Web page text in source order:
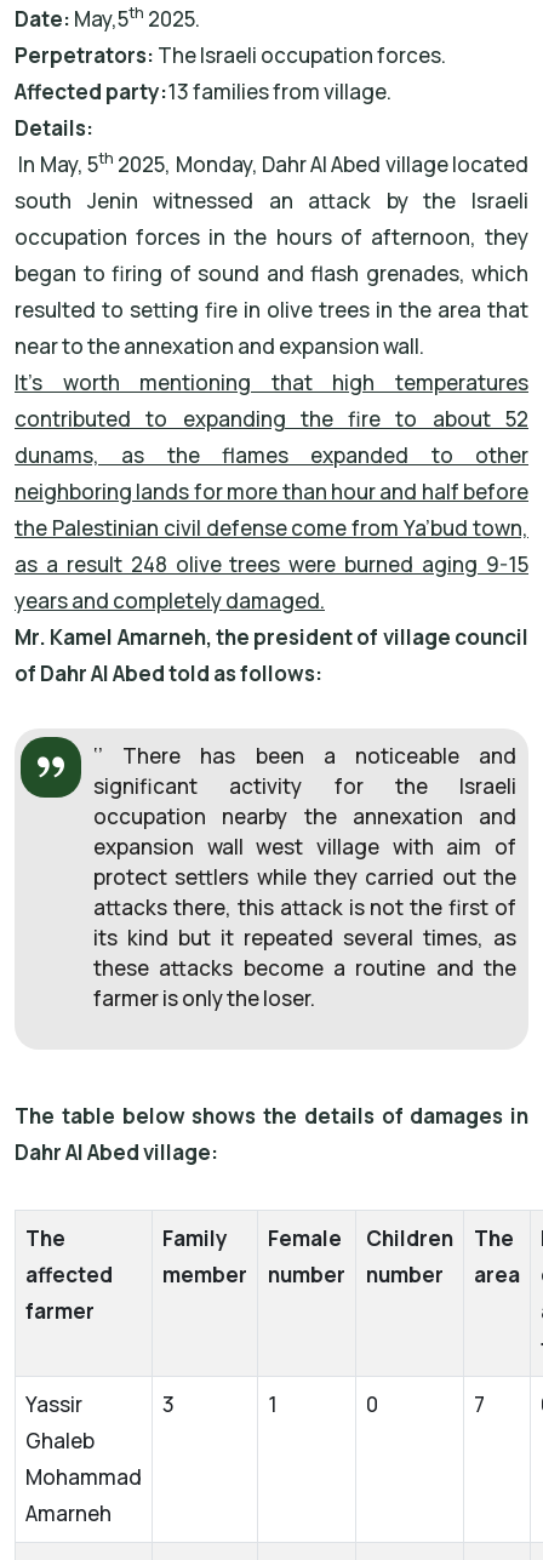
Date: May,5th 2025.
Perpetrators: The Israeli occupation forces.
Affected party:13 families from village.
Details:
In May, 5th 2025, Monday, Dahr Al Abed village located
south Jenin witnessed an attack by the Israeli
occupation forces in the hours of afternoon, they
began to firing of sound and flash grenades, which
resulted to setting fire in olive trees in the area that
near to the annexation and expansion wall.
It’s worth mentioning that high temperatures
contributed to expanding the fire to about 52
dunams, as the flames expanded to other
neighboring lands for more than hour and half before
the Palestinian civil defense come from Ya’bud town,
as a result 248 olive trees were burned aging 9-15
years and completely damaged.
Mr. Kamel Amarneh, the president of village council
of Dahr Al Abed told as follows:
‘’ There has been a noticeable and
significant activity for the Israeli
occupation nearby the annexation and
expansion wall west village with aim of
protect settlers while they carried out the
attacks there, this attack is not the first of
its kind but it repeated several times, as
these attacks become a routine and the
farmer is only the loser.
The table below shows the details of damages in
Dahr Al Abed village:
The
affected
farmer
Family
member
Female
number
Children
number
The
area
Yassir
Ghaleb
Mohammad
Amarneh
3 1 0 7